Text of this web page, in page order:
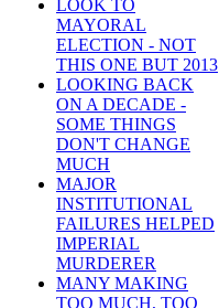
LOOK TO
MAYORAL
ELECTION - NOT
THIS ONE BUT 2013
LOOKING BACK
ON A DECADE -
SOME THINGS
DON'T CHANGE
MUCH
MAJOR
INSTITUTIONAL
FAILURES HELPED
IMPERIAL
MURDERER
MANY MAKING
TOO MUCH, TOO